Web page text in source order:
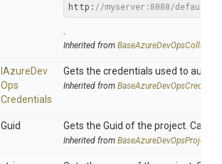
http: //myserver:8080/
Inherited from BaseAzureDevOpsCollection
AzureDev
Ops
Credentials
Gets the credentials used to
Inherited from BaseAzureDevOps
Guid Gets the Guid of the project. Can
Inherited from BaseAzureDevOpsProject